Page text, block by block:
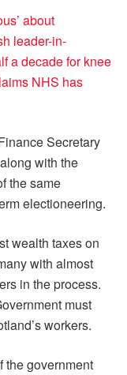
about
leader-in-
a decade for knee
NHS has
Secretary
with the
the same
electioneering.
wealth taxes on
with almost
in the process.
must
workers.
the government